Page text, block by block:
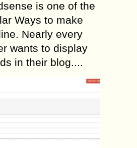
is one of the
Ways to make
Nearly every
wants to display
in their blog....